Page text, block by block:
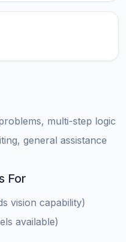
multi-step logic
general assistance
For
vision capability)
available)